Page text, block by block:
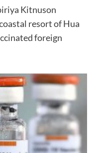
Kitnuson
resort of Hua
foreign